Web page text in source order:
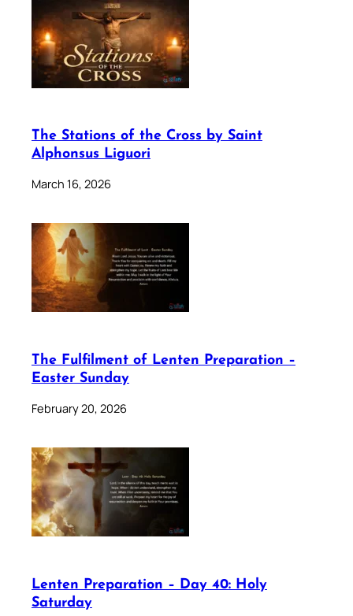
The Stations of the Cross by Saint
Alphonsus Liguori
March 16, 2026
The Fulfilment of Lenten Preparation –
Easter Sunday
February 20, 2026
Lenten Preparation – Day 40: Holy
Saturday